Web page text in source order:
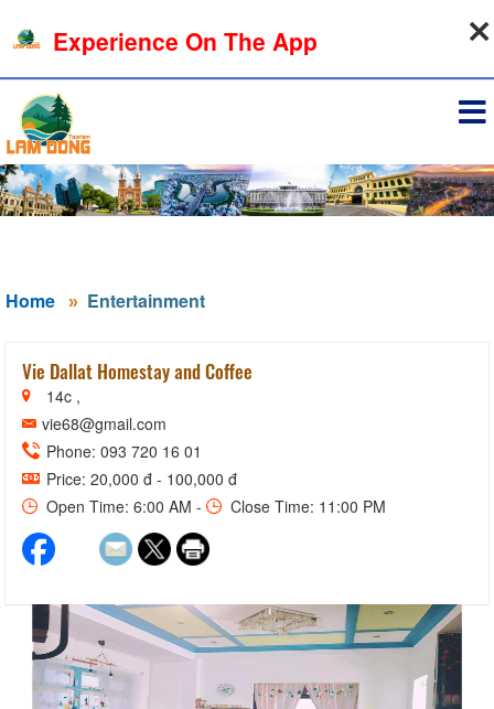
Home Entertainment
Vie Dallat Homestay and Coffee
14c ,
vie68@gmail.com
Phone: 093 720 16 01
Price: 20,000 đ - 100,000 đ
Open Time: 6:00 AM -
Close Time: 11:00 PM
Experience On The App